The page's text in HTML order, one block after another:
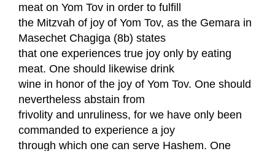
meat on Yom Tov in order to fulfill
the Mitzvah of joy of Yom Tov, as the Gemara in
Masechet Chagiga (8b) states
that one experiences true joy only by eating
meat. One should likewise drink
wine in honor of the joy of Yom Tov. One should
nevertheless abstain from
frivolity and unruliness, for we have only been
commanded to experience a joy
through which one can serve Hashem. One